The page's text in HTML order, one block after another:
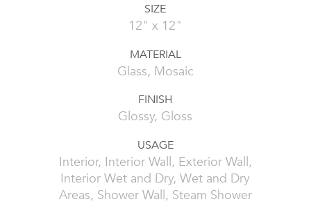
SIZE
12" x 12"
MATERIAL
Glass, Mosaic
FINISH
Glossy, Gloss
USAGE
Interior, Interior Wall, Exterior Wall,
Interior Wet and Dry, Wet and Dry
Areas, Shower Wall, Steam Shower